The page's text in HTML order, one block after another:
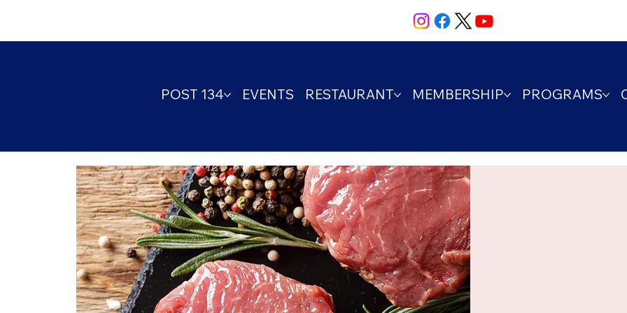
POST 134 EVENTS RESTAURANT MEMBERSHIP PROGRAMS